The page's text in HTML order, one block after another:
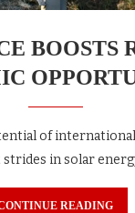
BOOSTS
of
in solar
READING